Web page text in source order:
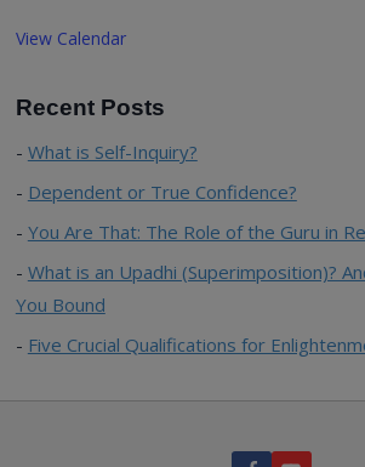
View Calendar
Recent Posts
What is Self-Inquiry?
Dependent or True Confidence?
You Are That: The Role of the Guru in
What is an Upadhi (Superimposition)?
You Bound
Five Crucial Qualifications for